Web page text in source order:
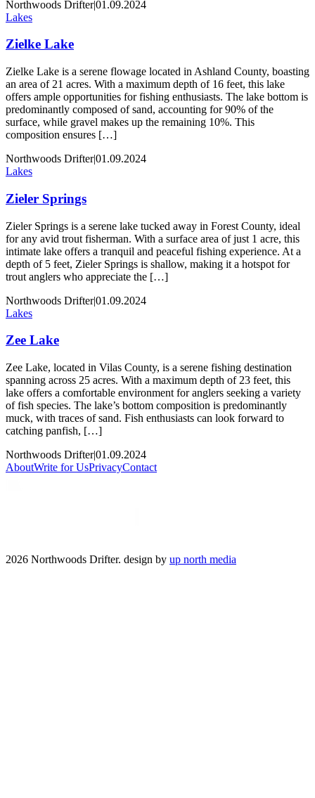
Northwoods Drifter|01.09.2024
Lakes
Zielke Lake
Zielke Lake is a serene flowage located in Ashland County, boasting
an area of 21 acres. With a maximum depth of 16 feet, this lake
offers ample opportunities for fishing enthusiasts. The lake bottom is
predominantly composed of sand, accounting for 90% of the
surface, while gravel makes up the remaining 10%. This
composition ensures […]
Northwoods Drifter|01.09.2024
Lakes
Zieler Springs
Zieler Springs is a serene lake tucked away in Forest County, ideal
for any avid trout fisherman. With a surface area of just 1 acre, this
intimate lake offers a tranquil and peaceful fishing experience. At a
depth of 5 feet, Zieler Springs is shallow, making it a hotspot for
trout anglers who appreciate the […]
Northwoods Drifter|01.09.2024
Lakes
Zee Lake
Zee Lake, located in Vilas County, is a serene fishing destination
spanning across 25 acres. With a maximum depth of 23 feet, this
lake offers a comfortable environment for anglers seeking a variety
of fish species. The lake’s bottom composition is predominantly
muck, with traces of sand. Fish enthusiasts can look forward to
catching panfish, […]
Northwoods Drifter|01.09.2024
AboutWrite for UsPrivacyContact
2026 Northwoods Drifter. design by up north media